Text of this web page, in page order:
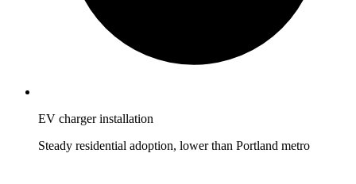
EV charger installation
Steady residential adoption, lower than Portland metro